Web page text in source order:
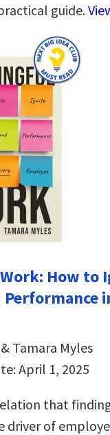
guide.
How to
Performance
Tamara Myles
April 1, 2025
that
driver of